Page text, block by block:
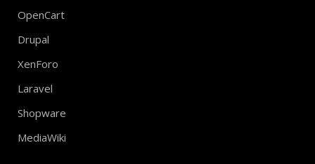
OpenCart
Drupal
XenForo
Laravel
Shopware
MediaWiki